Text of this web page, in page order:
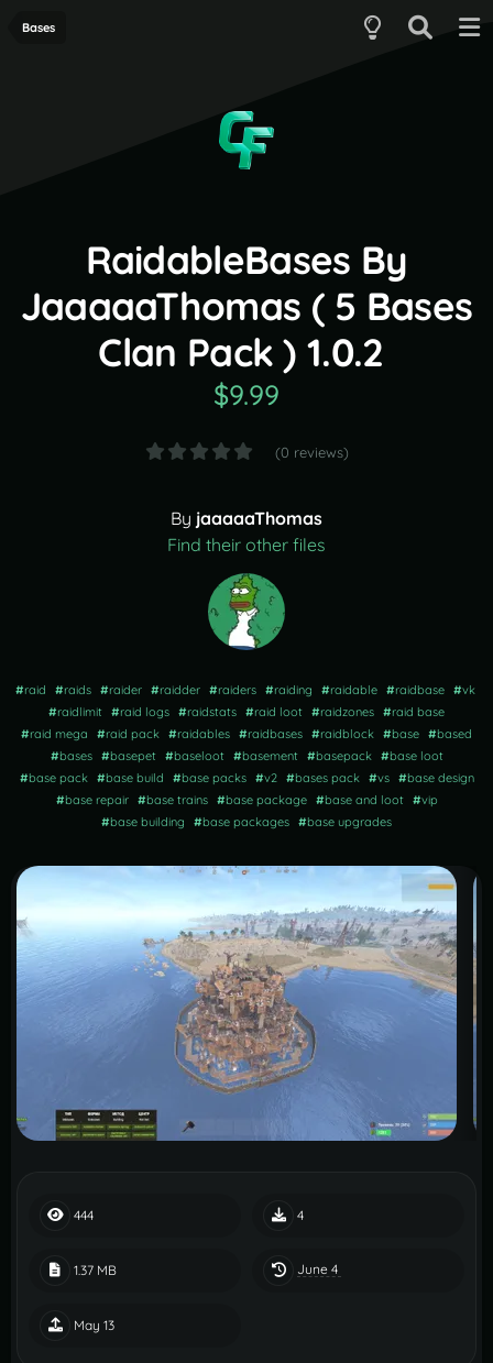
Bases
RaidableBases By
JaaaaaThomas ( 5 Bases
Clan Pack ) 1.0.2
$9.99
(0 reviews)
By jaaaaaThomas
Find their other files
#raid #raids #raider #raidder #raiders #raiding #raidable #raidbase #vk
#raidlimit #raid logs #raidstats #raid loot #raidzones #raid base
#raid mega #raid pack #raidables #raidbases #raidblock #base #based
#bases #basepet #baseloot #basement #basepack #base loot
#base pack #base build #base packs #v2 #bases pack #vs #base design
#base repair #base trains #base package #base and loot #vip
#base building #base packages #base upgrades
444 4
1.37 MB June 4
May 13